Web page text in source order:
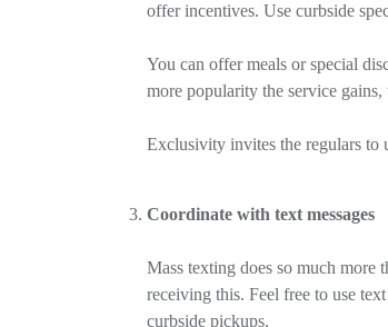
offer incentives. Use curbside
You can offer meals or special
more popularity the service
Exclusivity invites the regulars to
Coordinate with text messages
Mass texting does so much more
receiving this. Feel free to use
curbside pickups.